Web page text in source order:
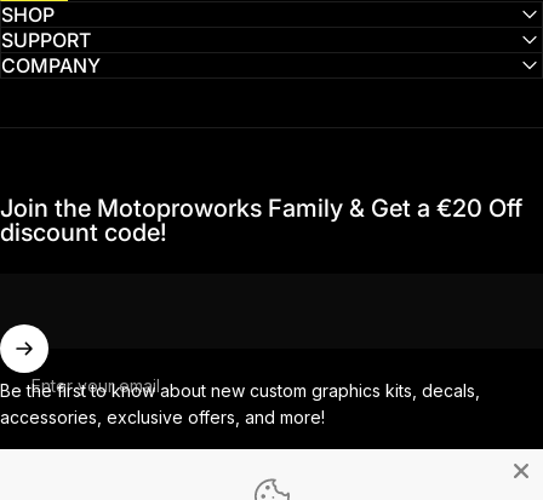
SHOP
SUPPORT
COMPANY
Join the Motoproworks Family & Get a €20 Off
discount code!
Enter your email
Be the first to know about new custom graphics kits, decals,
accessories, exclusive offers, and more!